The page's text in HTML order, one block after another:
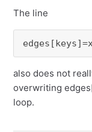
The line
also does not
overwriting
loop.